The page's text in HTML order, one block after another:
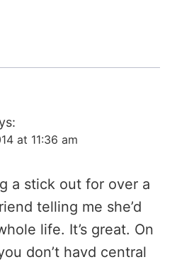
at 11:36 am
a stick out for over a
telling me she’d
life. It’s great. On
don’t havd central